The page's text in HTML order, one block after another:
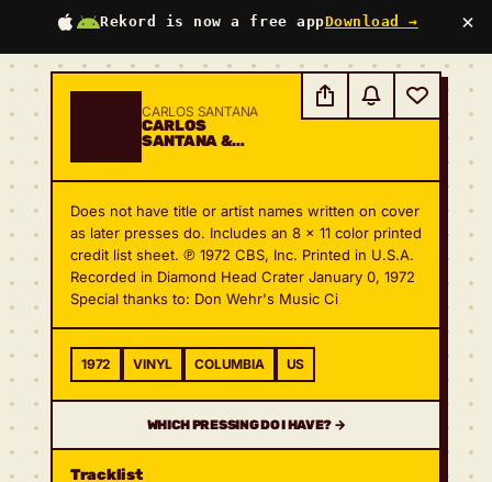
Rekord is now a free appDownload → ×